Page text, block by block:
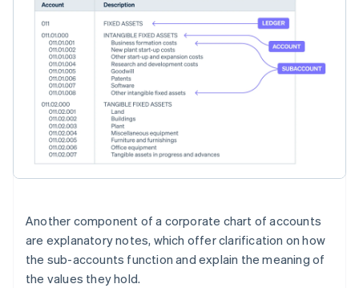
Another component of a corporate chart of accounts
are explanatory notes, which offer clarification on how
the sub-accounts function and explain the meaning of
the values they hold.